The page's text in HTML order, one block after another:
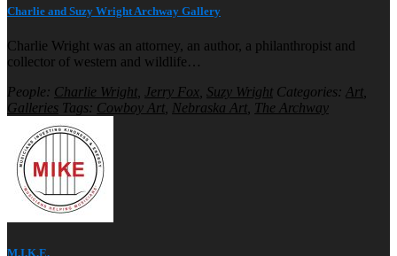
Charlie and Suzy Wright Archway Gallery
Charlie Wright was an attorney, an author, a philanthropist and
collector of western and wildlife…
People: Charlie Wright Jerry Fox Suzy Wright Categories: Art
Galleries Tags: Cowboy Art Nebraska Art The Archway
M.I.K.E.